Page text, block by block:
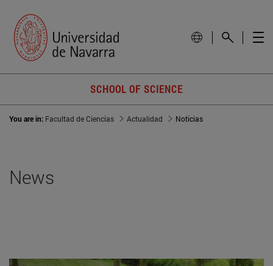
SCHOOL OF SCIENCE
You are in: Facultad de Ciencias Actualidad Noticias
News